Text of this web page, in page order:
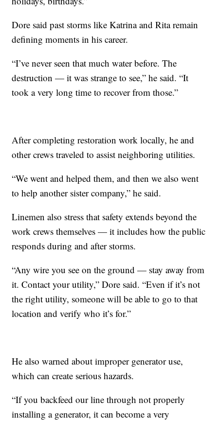
Dore said past storms like Katrina and Rita remain
defining moments in his career.
“I’ve never seen that much water before. The
destruction — it was strange to see,” he said. “It
took a very long time to recover from those.”
After completing restoration work locally, he and
other crews traveled to assist neighboring utilities.
“We went and helped them, and then we also went
to help another sister company,” he said.
Linemen also stress that safety extends beyond the
work crews themselves — it includes how the public
responds during and after storms.
“Any wire you see on the ground — stay away from
it. Contact your utility,” Dore said. “Even if it’s not
the right utility, someone will be able to go to that
location and verify who it’s for.”
He also warned about improper generator use,
which can create serious hazards.
“If you backfeed our line through not properly
installing a generator, it can become a very